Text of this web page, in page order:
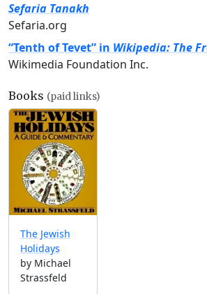
Sefaria Tanakh
Sefaria.org
“Tenth of Tevet” in Wikipedia: The
Wikimedia Foundation Inc.
Books (paid links)
The Jewish
Holidays
by Michael
Strassfeld